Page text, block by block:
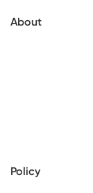
About
Policy